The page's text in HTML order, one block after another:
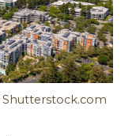
Shutterstock.com